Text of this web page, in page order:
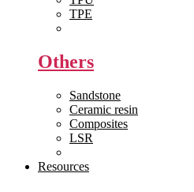
TPE
Others
Sandstone
Ceramic resin
Composites
LSR
Resources